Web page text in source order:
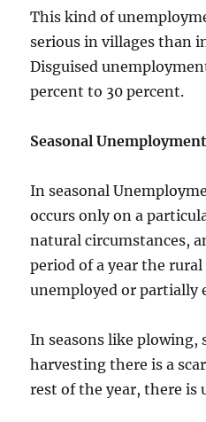
This kind of
serious in villages than
Disguised
percent to 30 percent.
Seasonal Unemployment
In seasonal
occurs only on a
natural circumstances,
period of a year the rural
unemployed or partially
In seasons like plowing,
harvesting there is a
rest of the year, there is